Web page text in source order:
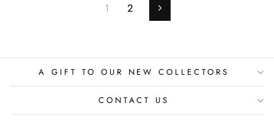
1 2 Next
A GIFT TO OUR NEW COLLECTORS
CONTACT US